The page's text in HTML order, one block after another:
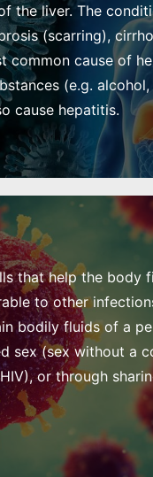
the liver. The
(scarring),
common cause of
(e.g.
cause hepatitis.
that help the body
to other
bodily fluids of a
sex (sex without a
or through